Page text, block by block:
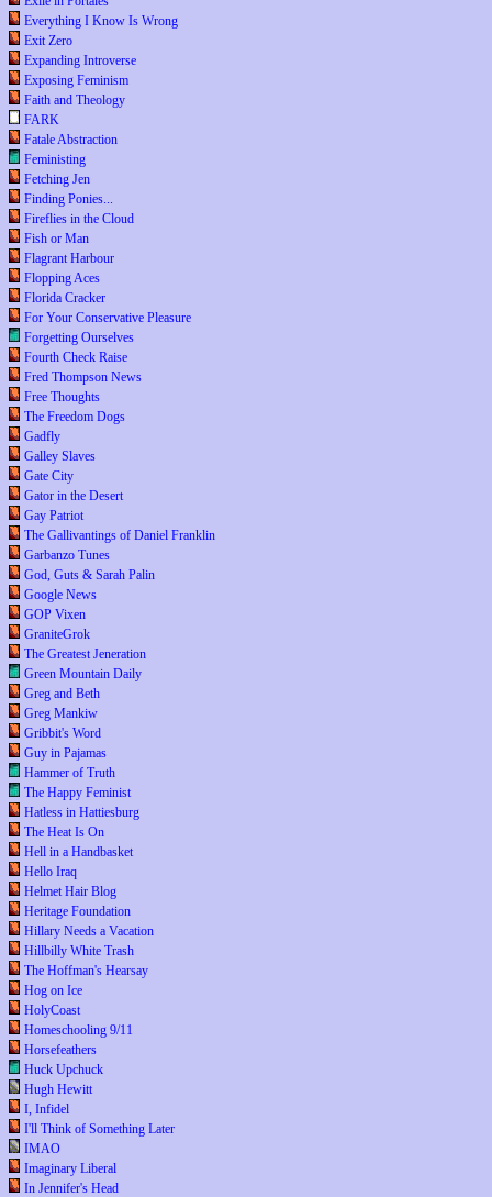
Everything I Know Is Wrong
Exit Zero
Expanding Introverse
Exposing Feminism
Faith and Theology
FARK
Fatale Abstraction
Feministing
Fetching Jen
Finding Ponies...
Fireflies in the Cloud
Fish or Man
Flagrant Harbour
Flopping Aces
Florida Cracker
For Your Conservative Pleasure
Forgetting Ourselves
Fourth Check Raise
Fred Thompson News
Free Thoughts
The Freedom Dogs
Gadfly
Galley Slaves
Gate City
Gator in the Desert
Gay Patriot
The Gallivantings of Daniel Franklin
Garbanzo Tunes
God, Guts & Sarah Palin
Google News
GOP Vixen
GraniteGrok
The Greatest Jeneration
Green Mountain Daily
Greg and Beth
Greg Mankiw
Gribbit's Word
Guy in Pajamas
Hammer of Truth
The Happy Feminist
Hatless in Hattiesburg
The Heat Is On
Hell in a Handbasket
Hello Iraq
Helmet Hair Blog
Heritage Foundation
Hillary Needs a Vacation
Hillbilly White Trash
The Hoffman's Hearsay
Hog on Ice
HolyCoast
Homeschooling 9/11
Horsefeathers
Huck Upchuck
Hugh Hewitt
I, Infidel
I'll Think of Something Later
IMAO
Imaginary Liberal
In Jennifer's Head